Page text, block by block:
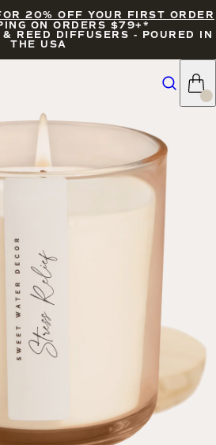
20% OFF YOUR FIRST ORDER
ON ORDERS $79+*
REED DIFFUSERS - POURED IN
THE USA